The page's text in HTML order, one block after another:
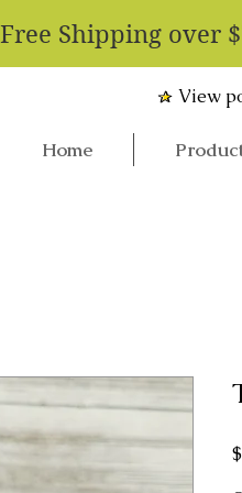
​Free Shipping over
Home
View